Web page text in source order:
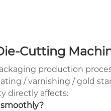
Cutting
production
/ varnishing / gold
directly affects: